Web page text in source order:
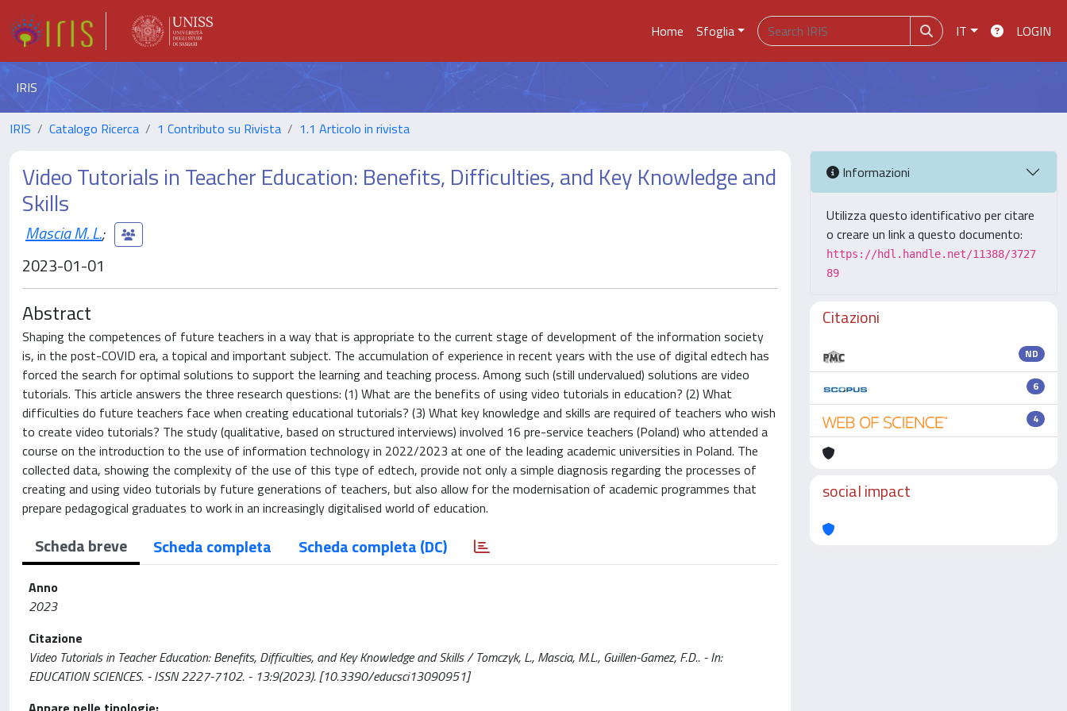
Home Sfoglia IT LOGIN
IRIS
IRIS Catalogo Ricerca 1 Contributo su Rivista 1.1 Articolo in rivista
Video Tutorials in Teacher Education: Benefits, Difficulties, and Key Knowledge and
Skills
Mascia M. L.;
2023-01-01
Abstract
Shaping the competences of future teachers in a way that is appropriate to the current stage of development of the information society
is, in the post-COVID era, a topical and important subject. The accumulation of experience in recent years with the use of digital edtech has
forced the search for optimal solutions to support the learning and teaching process. Among such (still undervalued) solutions are video
tutorials. This article answers the three research questions: (1) What are the benefits of using video tutorials in education? (2) What
difficulties do future teachers face when creating educational tutorials? (3) What key knowledge and skills are required of teachers who wish
to create video tutorials? The study (qualitative, based on structured interviews) involved 16 pre-service teachers (Poland) who attended a
course on the introduction to the use of information technology in 2022/2023 at one of the leading academic universities in Poland. The
collected data, showing the complexity of the use of this type of edtech, provide not only a simple diagnosis regarding the processes of
creating and using video tutorials by future generations of teachers, but also allow for the modernisation of academic programmes that
prepare pedagogical graduates to work in an increasingly digitalised world of education.
Scheda breve Scheda completa Scheda completa (DC)
Anno
2023
Citazione
Video Tutorials in Teacher Education: Benefits, Difficulties, and Key Knowledge and Skills / Tomczyk, L., Mascia, M.L., Guillen-Gamez, F.D.. - In:
EDUCATION SCIENCES. - ISSN 2227-7102. - 13:9(2023). [10.3390/educsci13090951]
Informazioni
Utilizza questo identificativo per citare
o creare un link a questo documento:
https://hdl.handle.net/11388/3727
89
Citazioni
ND
6
4
social impact